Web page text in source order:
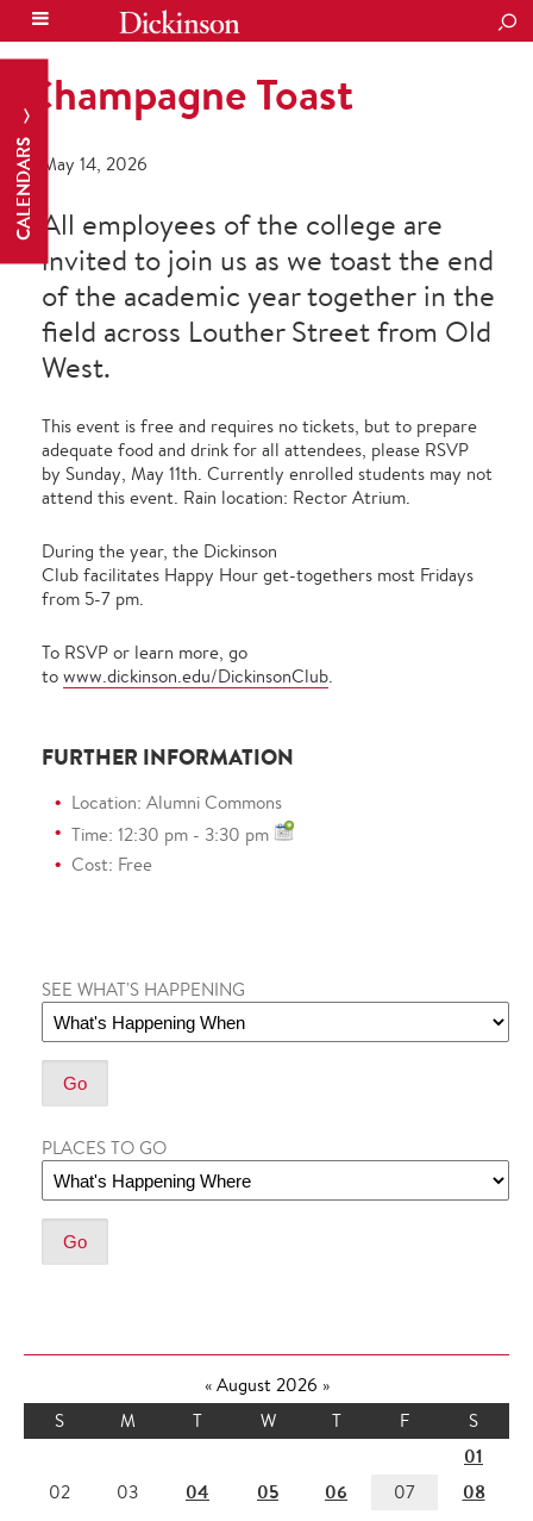
CALENDARS
Champagne Toast
May 14, 2026
All employees of the college are
invited to join us as we toast the end
of the academic year together in the
field across Louther Street from Old
West.
This event is free and requires no tickets, but to prepare
adequate food and drink for all attendees, please RSVP
by Sunday, May 11th. Currently enrolled students may not
attend this event. Rain location: Rector Atrium.
During the year, the Dickinson
Club facilitates Happy Hour get-togethers most Fridays
from 5-7 pm.
To RSVP or learn more, go
to www.dickinson.edu/DickinsonClub.
FURTHER INFORMATION
Location: Alumni Commons
Time: 12:30 pm - 3:30 pm
Cost: Free
SEE WHAT'S HAPPENING
PLACES TO GO
«August 2026 »
S
M T W T F S
01
02 03 04 05 06 07 08